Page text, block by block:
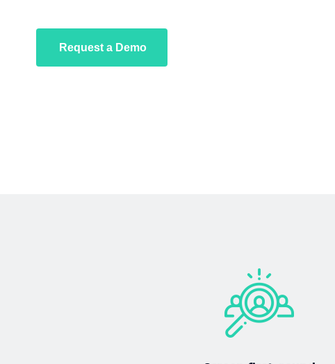
Request a Demo